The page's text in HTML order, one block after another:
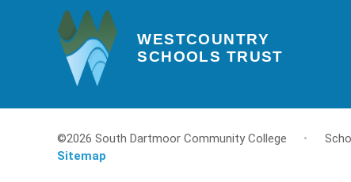
WESTCOUNTRY
SCHOOLS TRUST
©2026 South Dartmoor Community College •
Sitemap